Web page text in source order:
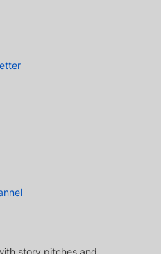
story pitches and